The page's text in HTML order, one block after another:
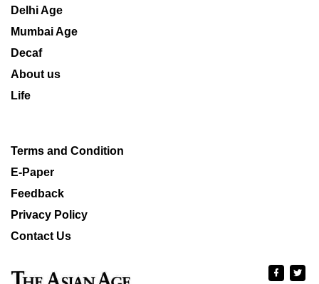
Delhi Age
Mumbai Age
Decaf
About us
Life
Terms and Condition
E-Paper
Feedback
Privacy Policy
Contact Us